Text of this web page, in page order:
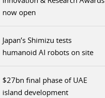
now open
Japan’s Shimizu tests
humanoid AI robots on site
$27bn final phase of UAE
island development